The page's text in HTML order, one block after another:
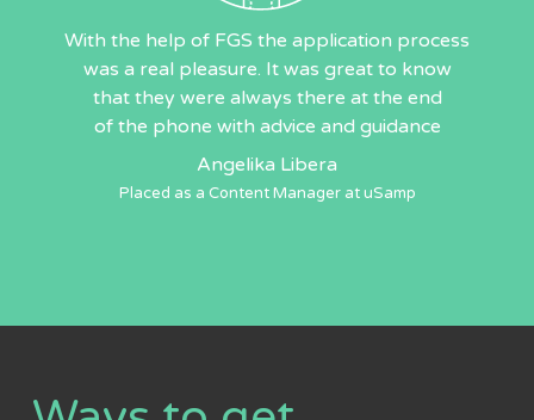
With the help of FGS the application process
was a real pleasure. It was great to know
that they were always there at the end
of the phone with advice and guidance
Angelika Libera
Placed as a Content Manager at uSamp